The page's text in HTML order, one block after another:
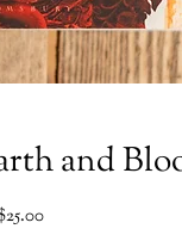
and
Price